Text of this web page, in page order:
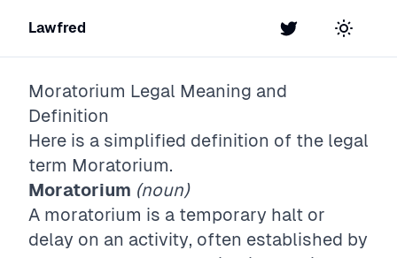
Lawfred Twitter Toggle
Moratorium Legal Meaning and
Definition
Here is a simplified definition of the legal
term Moratorium.
Moratorium (noun)
A moratorium is a temporary halt or
delay on an activity, often established by